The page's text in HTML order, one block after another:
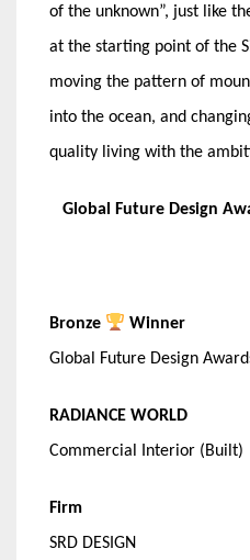
of the unknown”, just like
at the starting point of the
moving the pattern of
into the ocean, and
quality living with the
Global Future Design
Bronze
Winner
Global Future Design
RADIANCE WORLD
Commercial Interior (Built)
Firm
SRD DESIGN